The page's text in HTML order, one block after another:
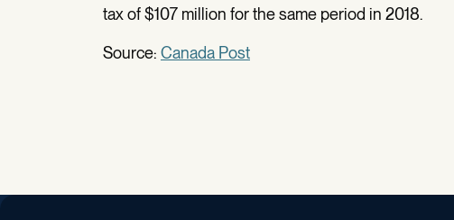
tax of $107 million for the same period in 2018.
Source: Canada Post